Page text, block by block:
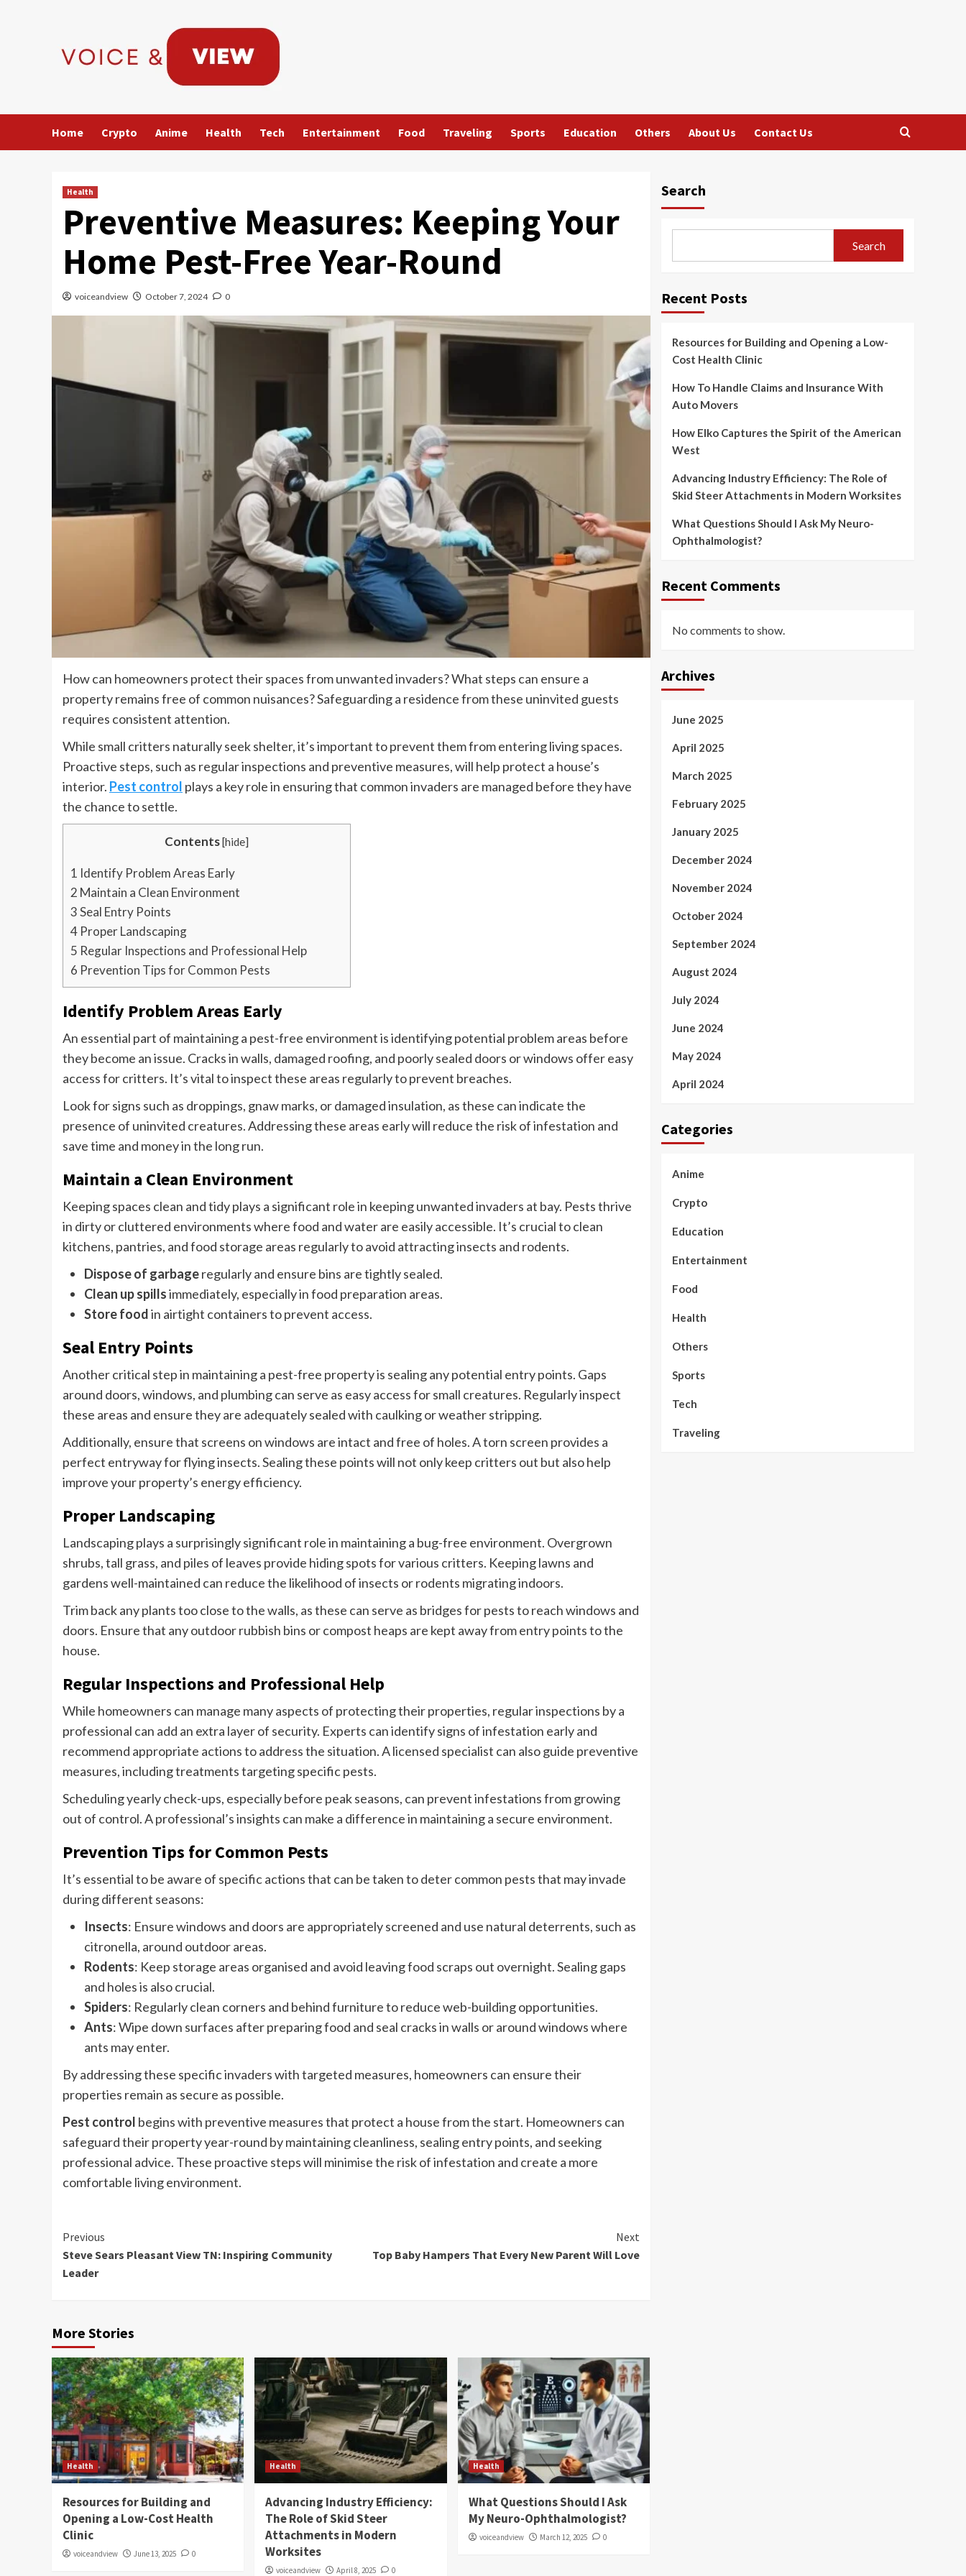
Home Crypto Anime Health Tech Entertainment Food Traveling Sports Education Others About Us Contact Us
Health
Preventive Measures: Keeping Your
Home Pest-Free Year-Round
voiceandview October 7, 2024 0
How can homeowners protect their spaces from unwanted invaders? What steps can ensure a
property remains free of common nuisances? Safeguarding a residence from these uninvited guests
requires consistent attention.
While small critters naturally seek shelter, it’s important to prevent them from entering living spaces.
Proactive steps, such as regular inspections and preventive measures, will help protect a house’s
interior. Pest control plays a key role in ensuring that common invaders are managed before they have
the chance to settle.
Contents[hide]
1 Identify Problem Areas Early
2 Maintain a Clean Environment
3Seal Entry Points
4 Proper Landscaping
5 Regular Inspections and Professional Help
6 Prevention Tips for Common Pests
Identify Problem Areas Early
An essential part of maintaining a pest-free environment is identifying potential problem areas before
they become an issue. Cracks in walls, damaged roofing, and poorly sealed doors or windows offer easy
access for critters. It’s vital to inspect these areas regularly to prevent breaches.
Look for signs such as droppings, gnaw marks, or damaged insulation, as these can indicate the
presence of uninvited creatures. Addressing these areas early will reduce the risk of infestation and
save time and money in the long run.
Maintain a Clean Environment
Keeping spaces clean and tidy plays a significant role in keeping unwanted invaders at bay. Pests thrive
in dirty or cluttered environments where food and water are easily accessible. It’s crucial to clean
kitchens, pantries, and food storage areas regularly to avoid attracting insects and rodents.
Dispose of garbageregularly and ensure bins are tightly sealed.
Clean up spillsimmediately, especially in food preparation areas.
Store foodin airtight containers to prevent access.
Seal Entry Points
Another critical step in maintaining a pest-free property is sealing any potential entry points. Gaps
around doors, windows, and plumbing can serve as easy access for small creatures. Regularly inspect
these areas and ensure they are adequately sealed with caulking or weather stripping.
Additionally, ensure that screens on windows are intact and free of holes. A torn screen provides a
perfect entryway for flying insects. Sealing these points will not only keep critters out but also help
improve your property’s energy efficiency.
Proper Landscaping
Landscaping plays a surprisingly significant role in maintaining a bug-free environment. Overgrown
shrubs, tall grass, and piles of leaves provide hiding spots for various critters. Keeping lawns and
gardens well-maintained can reduce the likelihood of insects or rodents migrating indoors.
Trim back any plants too close to the walls, as these can serve as bridges for pests to reach windows and
doors. Ensure that any outdoor rubbish bins or compost heaps are kept away from entry points to the
house.
Regular Inspections and Professional Help
While homeowners can manage many aspects of protecting their properties, regular inspections by a
professional can add an extra layer of security. Experts can identify signs of infestation early and
recommend appropriate actions to address the situation. A licensed specialist can also guide preventive
measures, including treatments targeting specific pests.
Scheduling yearly check-ups, especially before peak seasons, can prevent infestations from growing
out of control. A professional’s insights can make a difference in maintaining a secure environment.
Prevention Tips for Common Pests
It’s essential to be aware of specific actions that can be taken to deter common pests that may invade
during different seasons:
Insects: Ensure windows and doors are appropriately screened and use natural deterrents, such as
citronella, around outdoor areas.
Rodents: Keep storage areas organised and avoid leaving food scraps out overnight. Sealing gaps
and holes is also crucial.
Spiders: Regularly clean corners and behind furniture to reduce web-building opportunities.
Ants: Wipe down surfaces after preparing food and seal cracks in walls or around windows where
ants may enter.
By addressing these specific invaders with targeted measures, homeowners can ensure their
properties remain as secure as possible.
Pest control begins with preventive measures that protect a house from the start. Homeowners can
safeguard their property year-round by maintaining cleanliness, sealing entry points, and seeking
professional advice. These proactive steps will minimise the risk of infestation and create a more
comfortable living environment.
Continue
Reading
Previous
Steve Sears Pleasant View TN: Inspiring Community
Leader
Next
Top Baby Hampers That Every New Parent Will Love
More Stories
Health
Resources for Building and
Opening a Low-Cost Health
Clinic
voiceandview June 13, 2025 0
Health
Advancing Industry Efficiency:
The Role of Skid Steer
Attachments in Modern
Worksites
voiceandview April 8, 2025 0
Health
What Questions Should I Ask
My Neuro-Ophthalmologist?
voiceandview March 12, 2025 0
Search
Search
Recent Posts
Resources for Building and Opening a Low-
Cost Health Clinic
How To Handle Claims and Insurance With
Auto Movers
How Elko Captures the Spirit of the American
West
Advancing Industry Efficiency: The Role of
Skid Steer Attachments in Modern Worksites
What Questions Should I Ask My Neuro-
Ophthalmologist?
Recent Comments
No comments to show.
Archives
June 2025
April 2025
March 2025
February 2025
January 2025
December 2024
November 2024
October 2024
September 2024
August 2024
July 2024
June 2024
May 2024
April 2024
Categories
Anime
Crypto
Education
Entertainment
Food
Health
Others
Sports
Tech
Traveling